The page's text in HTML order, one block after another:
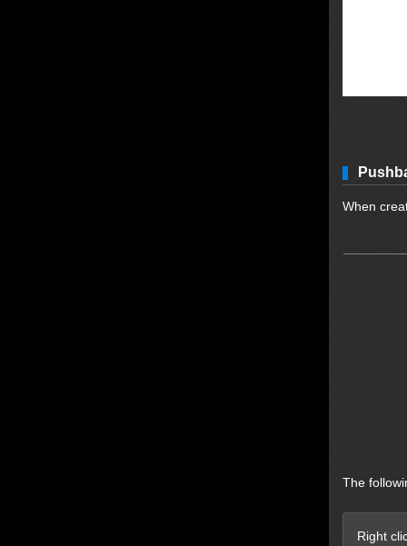
When
The
Right